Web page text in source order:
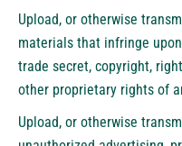
Upload, or otherwise
materials that infringe
trade secret, copyright,
other proprietary rights of
Upload, or otherwise